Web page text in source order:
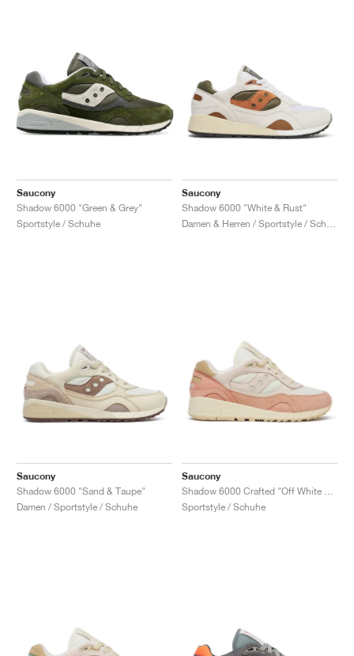
Saucony
Shadow 6000 "Green & Grey"
Sportstyle / Schuhe
Saucony
Shadow 6000 "White & Rust"
Saucony
Shadow 6000 "Sand & Taupe"
Damen / Sportstyle / Schuhe
Saucony
Sportstyle / Schuhe